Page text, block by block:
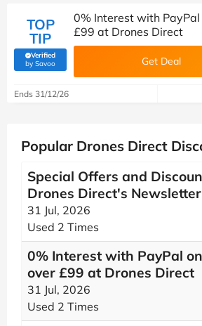
TOP
TIP
Verified
by Savoo(verified by Savoo deals team)
0% Interest with
£99 at Drones Direct
Get Deal
Ends 31/12/26
Popular Drones Direct
Special Offers and
Drones Direct's
31 Jul, 2026
Used 2 Times
0% Interest with PayPal
over £99 at Drones Direct
31 Jul, 2026
Used 2 Times